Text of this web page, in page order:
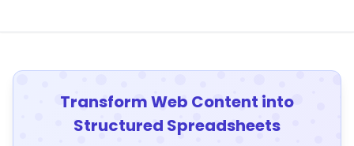
Transform Web Content into
Structured Spreadsheets